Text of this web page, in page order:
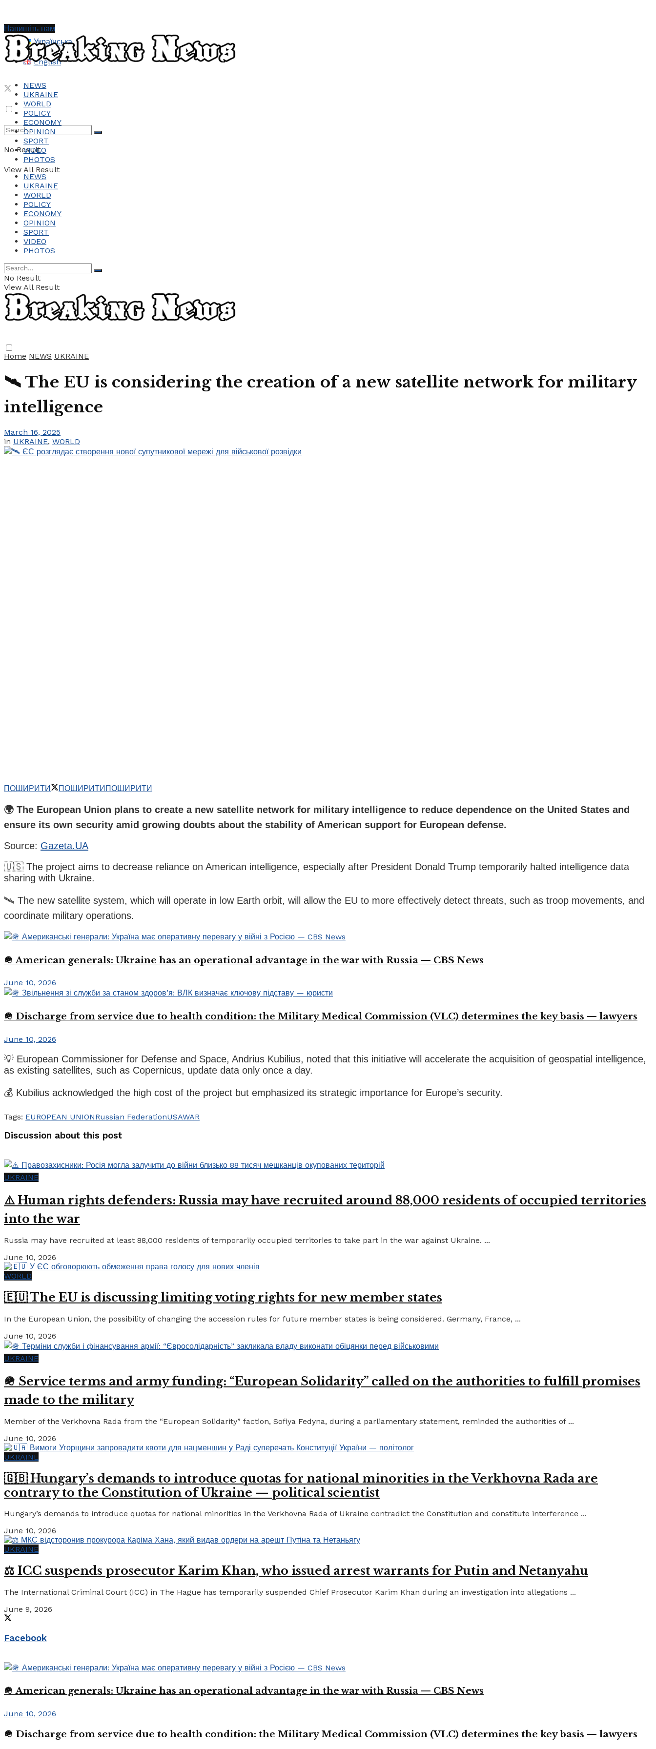
Українська
English
No Result
View All Result
Напишіть нам
NEWS
UKRAINE
WORLD
POLICY
ECONOMY
OPINION
SPORT
VIDEO
PHOTOS
NEWS
UKRAINE
WORLD
POLICY
ECONOMY
OPINION
SPORT
VIDEO
PHOTOS
No Result
View All Result
Home NEWS UKRAINE
🛰️ The EU is considering the creation of a new satellite network for military
intelligence
March 16, 2025
in UKRAINE, WORLD
ПОШИРИТИ ПОШИРИТИПОШИРИТИ
🌍 The European Union plans to create a new satellite network for military intelligence to reduce dependence on the United States and
ensure its own security amid growing doubts about the stability of American support for European defense.
Source: Gazeta.UA
🇺🇸 The project aims to decrease reliance on American intelligence, especially after President Donald Trump temporarily halted intelligence data
sharing with Ukraine.
🛰️ The new satellite system, which will operate in low Earth orbit, will allow the EU to more effectively detect threats, such as troop movements, and
coordinate military operations.
🪖 American generals: Ukraine has an operational advantage in the war with Russia — CBS News
June 10, 2026
🪖 Discharge from service due to health condition: the Military Medical Commission (VLC) determines the key basis — lawyers
June 10, 2026
💡 European Commissioner for Defense and Space, Andrius Kubilius, noted that this initiative will accelerate the acquisition of geospatial intelligence,
as existing satellites, such as Copernicus, update data only once a day.
💰 Kubilius acknowledged the high cost of the project but emphasized its strategic importance for Europe’s security.
Tags: EUROPEAN UNIONRussian FederationUSAWAR
Discussion about this post
UKRAINE
⚠️ Human rights defenders: Russia may have recruited around 88,000 residents of occupied territories
into the war
Russia may have recruited at least 88,000 residents of temporarily occupied territories to take part in the war against Ukraine. ...
June 10, 2026
WORLD
🇪🇺 The EU is discussing limiting voting rights for new member states
In the European Union, the possibility of changing the accession rules for future member states is being considered. Germany, France, ...
June 10, 2026
UKRAINE
🪖 Service terms and army funding: “European Solidarity” called on the authorities to fulfill promises
made to the military
Member of the Verkhovna Rada from the “European Solidarity” faction, Sofiya Fedyna, during a parliamentary statement, reminded the authorities of ...
June 10, 2026
UKRAINE
🇬🇧 Hungary’s demands to introduce quotas for national minorities in the Verkhovna Rada are
contrary to the Constitution of Ukraine — political scientist
Hungary’s demands to introduce quotas for national minorities in the Verkhovna Rada of Ukraine contradict the Constitution and constitute interference ...
June 10, 2026
UKRAINE
⚖️ ICC suspends prosecutor Karim Khan, who issued arrest warrants for Putin and Netanyahu
The International Criminal Court (ICC) in The Hague has temporarily suspended Chief Prosecutor Karim Khan during an investigation into allegations ...
June 9, 2026
Facebook
🪖 American generals: Ukraine has an operational advantage in the war with Russia — CBS News
June 10, 2026
🪖 Discharge from service due to health condition: the Military Medical Commission (VLC) determines the key basis — lawyers